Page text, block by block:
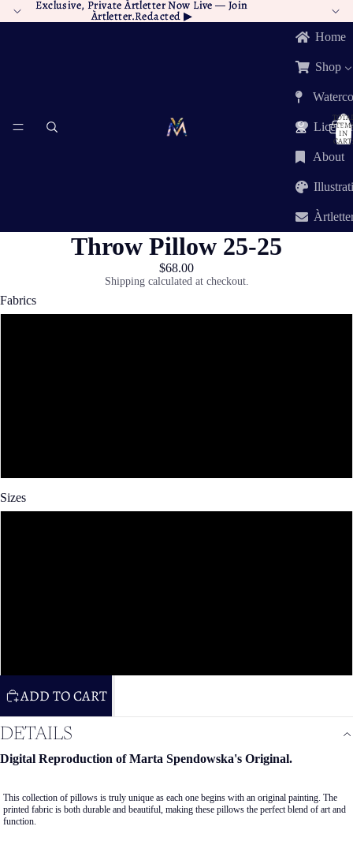
Exclusive, Private Àrtletter Now Live —Join
Àrtletter.Redacted ▶︎
Exclusive, Private Àrtletter Now Live — Join
Àrtletter.Redacted ▶︎
Home
Shop
About
IN
CART:
Throw Pillow 25-25
$68.00
Shipping calculated at checkout.
Fabrics
Sizes
ADD TO CART
DETAILS
Digital Reproduction of Marta Spendowska's Original.
This collection of pillows is truly unique as each one begins with an original painting. The
printed fabric is both durable and beautiful, making these pillows the perfect blend of art and
function.